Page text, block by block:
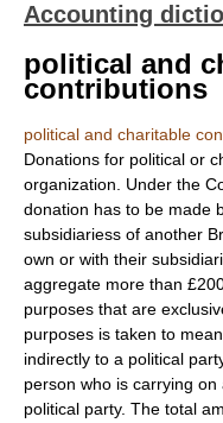
Accounting
political and
contributions
political and charitable
Donations for political or
organization. Under the
donation has to be made
subsidiariess of another
own or with their
aggregate more than
purposes that are
purposes is taken to
indirectly to a political
person who is carrying
political party. The total